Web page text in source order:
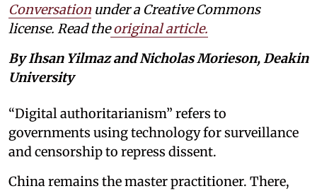
Conversation under a Creative Commons
license. Read theoriginal article.
By Ihsan Yilmaz and Nicholas Morieson, Deakin
University
“Digital authoritarianism” refers to
governments using technology for surveillance
and censorship to repress dissent.
China remains the master practitioner. There,